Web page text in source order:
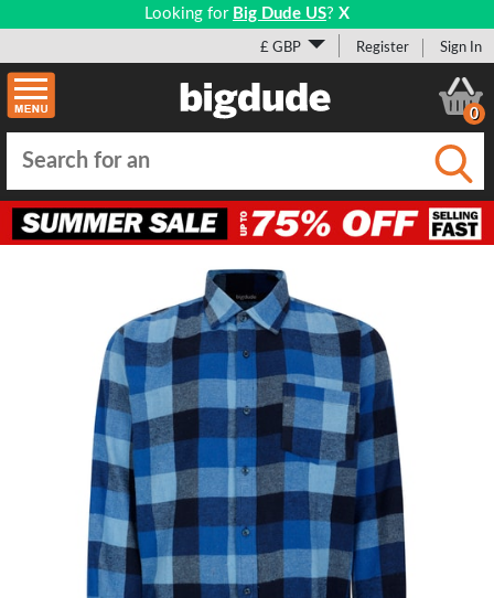
Looking for Big Dude US? X
£ GBP Register Sign In
0